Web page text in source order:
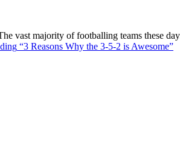
vast majority of footballing teams these
“3 Reasons Why the 3-5-2 is Awesome”